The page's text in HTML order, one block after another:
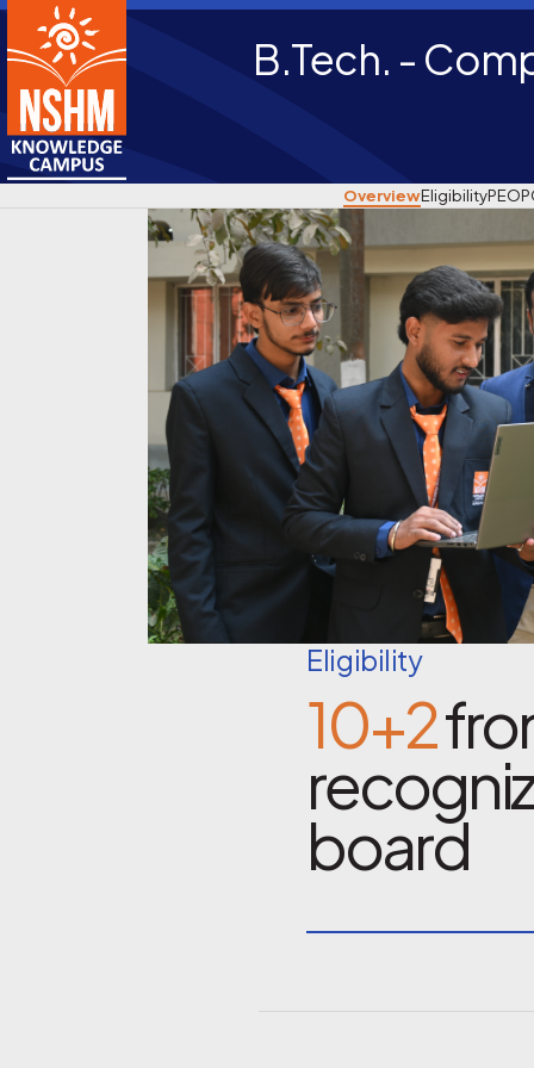
B.Tech. -
OverviewEligibilityPEO
Eligibility
10+2
board